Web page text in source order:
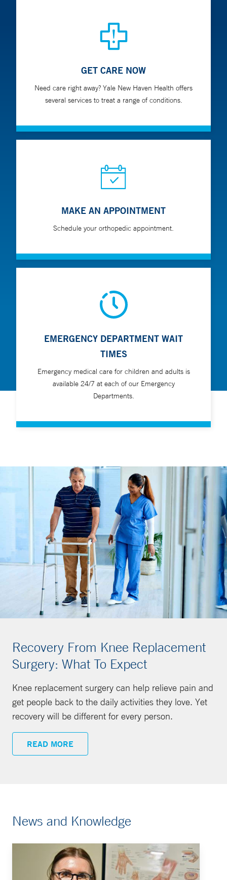
GET CARE NOW
Need care right away? Yale New Haven Health offers
several services to treat a range of conditions.
MAKE AN APPOINTMENT
Schedule your orthopedic appointment.
EMERGENCY DEPARTMENT WAIT
TIMES
Emergency medical care for children and adults is
available 24/7 at each of our Emergency
Departments.
Recovery From Knee Replacement
Surgery: What To Expect
Knee replacement surgery can help relieve pain and
get people back to the daily activities they love. Yet
recovery will be different for every person.
READ MORE
News and Knowledge